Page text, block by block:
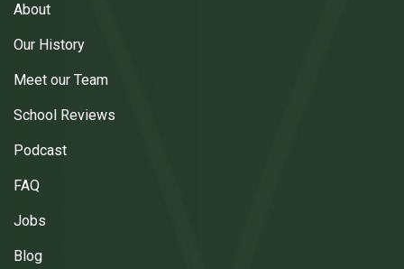
About
Our History
Meet our Team
School Reviews
Podcast
FAQ
Jobs
Blog